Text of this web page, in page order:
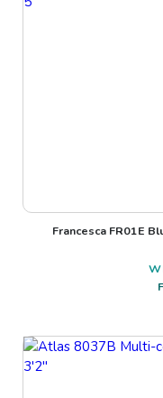
Francesca FR01E